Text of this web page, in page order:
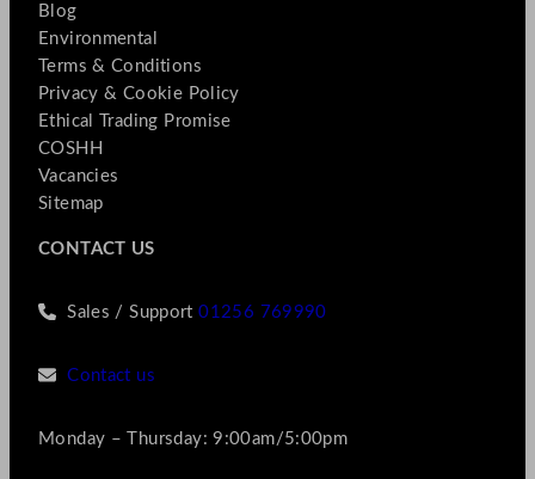
Blog
Environmental
Terms & Conditions
Privacy & Cookie Policy
Ethical Trading Promise
COSHH
Vacancies
Sitemap
CONTACT US
Sales / Support01256 769990
Contact us
Monday – Thursday: 9:00am/5:00pm